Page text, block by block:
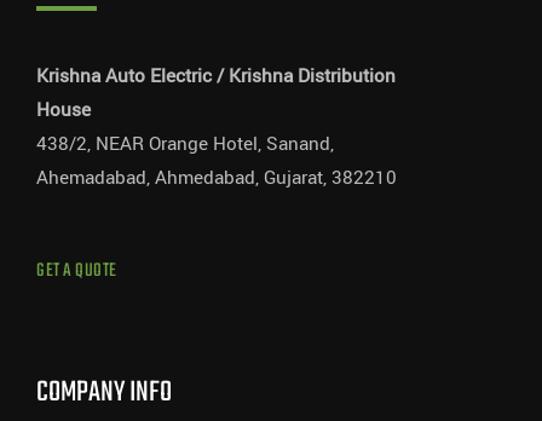
Krishna Auto Electric / Krishna Distribution
House
438/2, NEAR Orange Hotel, Sanand,
Ahemadabad, Ahmedabad, Gujarat, 382210
GET A QUOTE
COMPANY INFO